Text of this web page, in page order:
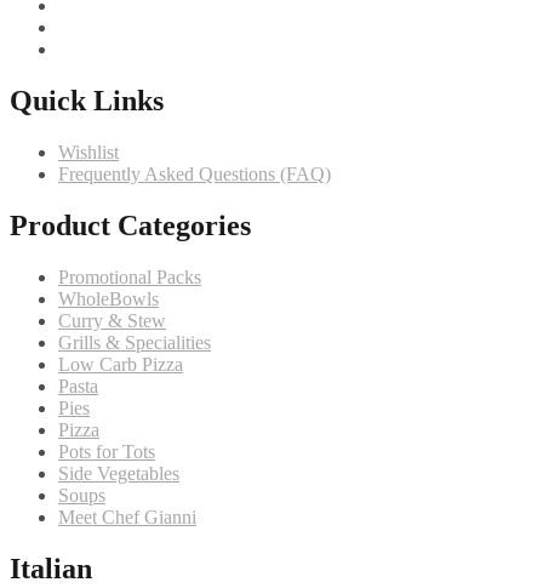
Quick Links
Wishlist
Frequently Asked Questions (FAQ)
Product Categories
Promotional Packs
WholeBowls
Curry & Stew
Grills & Specialities
Low Carb Pizza
Pasta
Pies
Pizza
Pots for Tots
Side Vegetables
Soups
Meet Chef Gianni
Italian